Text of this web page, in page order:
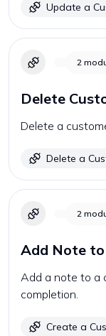
Update a
2
Delete
Delete a
Delete a
2
Add Note
Add a note to a
completion.
Create a